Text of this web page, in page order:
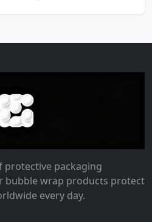
protective packaging
bubble wrap products protect
every day.